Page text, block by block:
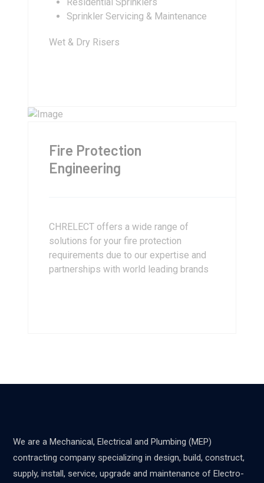
Sprinkler Servicing & Maintenance
Wet & Dry Risers
Fire Protection
Engineering
CHRELECT offers a wide range of
solutions for your fire protection
requirements due to our expertise and
partnerships with world leading brands
We are a Mechanical, Electrical and Plumbing (MEP)
contracting company specializing in design, build, construct,
supply, install, service, upgrade and maintenance of Electro-